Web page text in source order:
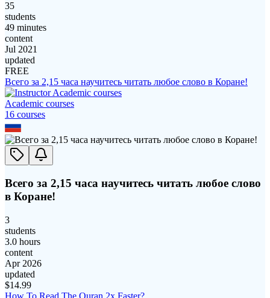
35
students
49 minutes
content
Jul 2021
updated
FREE
Всего за 2,15 часа научитесь читать любое слово в Коране!
Academic courses
16 courses
Всего за 2,15 часа научитесь читать любое слово
в Коране!
3
students
3.0 hours
content
Apr 2026
updated
$14.99
How To Read The Quran 2x Faster?